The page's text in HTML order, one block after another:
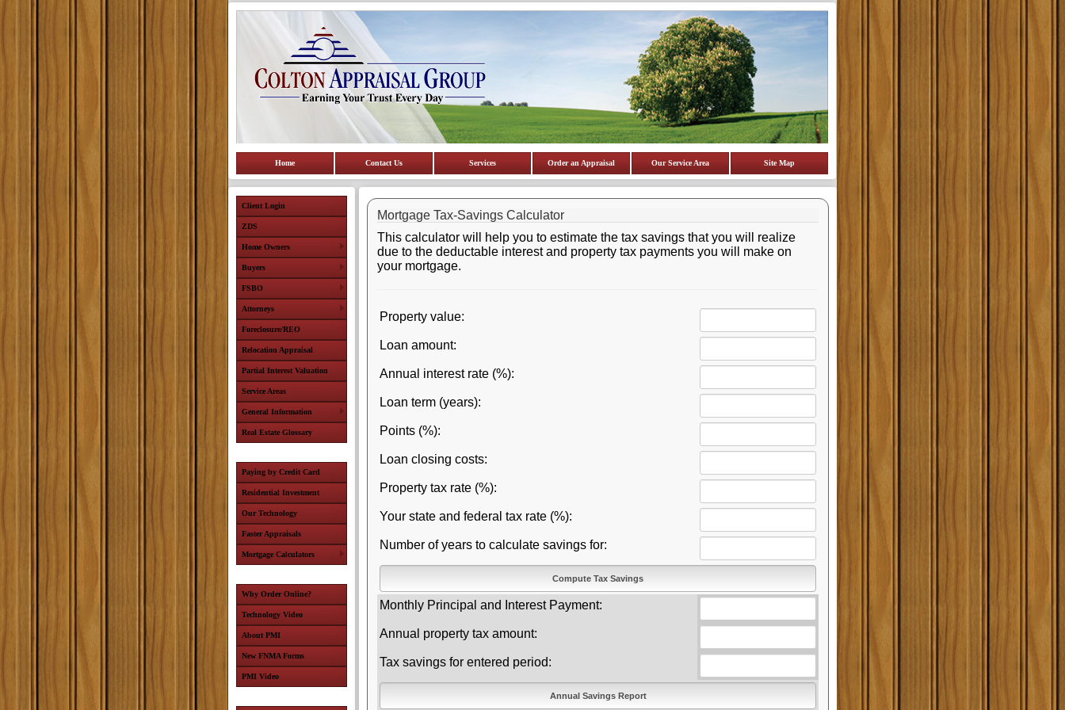
Home Contact Us Services Order an Appraisal Our Service Area Site Map
Client Login
ZDS
Home Owners
Buyers
FSBO
Attorneys
Foreclosure/REO
Relocation Appraisal
Partial Interest Valuation
Service Areas
General Information
Real Estate Glossary
Paying by Credit Card
Residential Investment
Our Technology
Faster Appraisals
Mortgage Calculators
Why Order Online?
Technology Video
About PMI
New FNMA Forms
PMI Video
Mortgage Tax-Savings Calculator
This calculator will help you to estimate the tax savings that you will realize
due to the deductable interest and property tax payments you will make on
your mortgage.
Property value:
Loan amount:
Annual interest rate (%):
Loan term (years):
Points (%):
Loan closing costs:
Property tax rate (%):
Your state and federal tax rate (%):
Number of years to calculate savings for:
Monthly Principal and Interest Payment:
Annual property tax amount:
Tax savings for entered period: